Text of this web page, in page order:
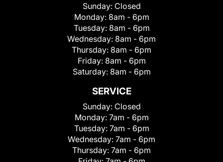
Sunday: Closed
Monday: 8am - 6pm
Tuesday: 8am - 6pm
Wednesday: 8am - 6pm
Thursday: 8am - 6pm
Friday: 8am - 6pm
Saturday: 8am - 6pm
SERVICE
Sunday: Closed
Monday: 7am - 6pm
Tuesday: 7am - 6pm
Wednesday: 7am - 6pm
Thursday: 7am - 6pm